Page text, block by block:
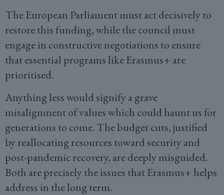
The European Parliament must act decisively to
restore this funding, while the council must
engage in constructive negotiations to ensure
that essential programs like Erasmus+ are
prioritised.
Anything less would signify a grave
misalignment of values which could haunt us for
generations to come. The budget cuts, justified
by reallocating resources toward security and
post-pandemic recovery, are deeply misguided.
Both are precisely the issues that Erasmus+ helps
address in the long term.